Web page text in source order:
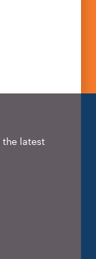
the latest